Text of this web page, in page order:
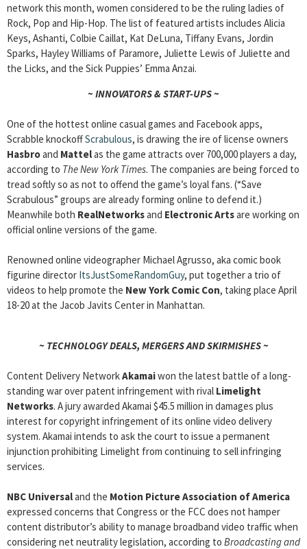
network this month, women considered to be the ruling ladies of
Rock, Pop and Hip-Hop. The list of featured artists includes Alicia
Keys, Ashanti, Colbie Caillat, Kat DeLuna, Tiffany Evans, Jordin
Sparks, Hayley Williams of Paramore, Juliette Lewis of Juliette and
the Licks, and the Sick Puppies’ Emma Anzai.
~ INNOVATORS & START-UPS ~
One of the hottest online casual games and Facebook apps,
Scrabble knockoffScrabulous, is drawing the ire of license owners
Hasbroand Mattelas the game attracts over 700,000 players a day,
according to The New York Times. The companies are being forced to
tread softly so as not to offend the game’s loyal fans. (“Save
Scrabulous” groups are already forming online to defend it.)
Meanwhile both RealNetworksand Electronic Artsare working on
official online versions of the game.
Renowned online videographer Michael Agrusso, aka comic book
figurine director ItsJustSomeRandomGuy, put together a trio of
videos to help promote the New York Comic Con, taking place April
18-20 at the Jacob Javits Center in Manhattan.
~ TECHNOLOGY DEALS, MERGERS AND SKIRMISHES ~
Content Delivery NetworkAkamaiwon the latest battle of a long-
standing war over patent infringement with rival Limelight
Networks. A jury awarded Akamai $45.5 million in damages plus
interest for copyright infringement of its online video delivery
system. Akamai intends to ask the court to issue a permanent
injunction prohibiting Limelight from continuing to sell infringing
services.
NBC Universaland the Motion Picture Association of America
expressed concerns that Congress or the FCC does not hamper
content distributor’s ability to manage broadband video traffic when
considering net neutrality legislation, according to Broadcasting and